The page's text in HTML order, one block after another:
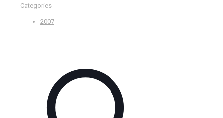
Categories
2007